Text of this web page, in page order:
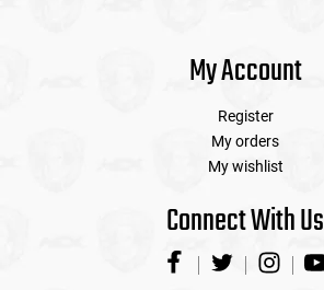
My Account
Register
My orders
My wishlist
Connect With Us